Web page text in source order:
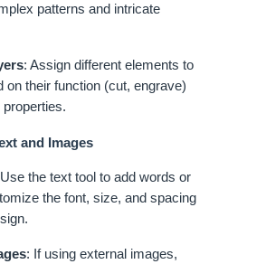
patterns and intricate
: Assign different elements to
on their function (cut, engrave)
and Images
the text tool to add words or
the font, size, and spacing
: If using external images,